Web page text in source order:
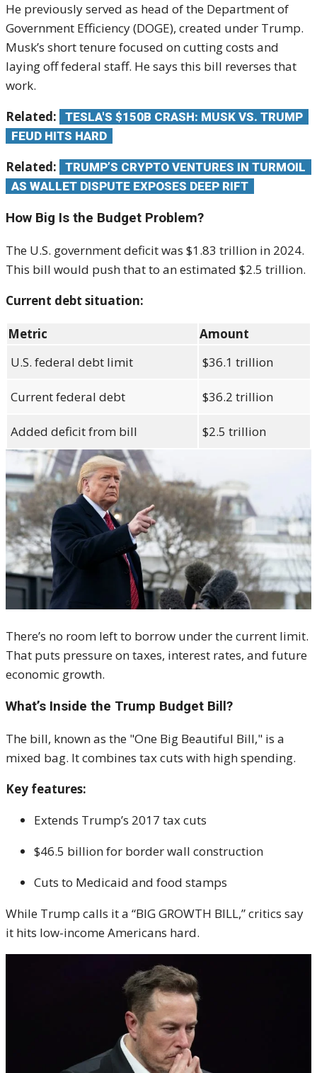
He previously served as head of the Department of
Government Efficiency (DOGE), created under Trump.
Musk’s short tenure focused on cutting costs and
laying off federal staff. He says this bill reverses that
work.
Related:
TESLA'S $150B CRASH: MUSK VS. TRUMP
FEUD HITS HARD
Related:
TRUMP’S CRYPTO VENTURES IN TURMOIL
AS WALLET DISPUTE EXPOSES DEEP RIFT
How Big Is the Budget Problem?
The U.S. government deficit was $1.83 trillion in 2024.
This bill would push that to an estimated $2.5 trillion.
Current debt situation:
Metric
Amount
U.S. federal debt limit
$36.1 trillion
Current federal debt $36.2 trillion
Added deficit from bill $2.5 trillion
There’s no room left to borrow under the current limit.
That puts pressure on taxes, interest rates, and future
economic growth.
What’s Inside the Trump Budget Bill?
The bill, known as the "One Big Beautiful Bill," is a
mixed bag. It combines tax cuts with high spending.
Key features:
Extends Trump’s 2017 tax cuts
$46.5 billion for border wall construction
Cuts to Medicaid and food stamps
While Trump calls it a “BIG GROWTH BILL,” critics say
it hits low-income Americans hard.